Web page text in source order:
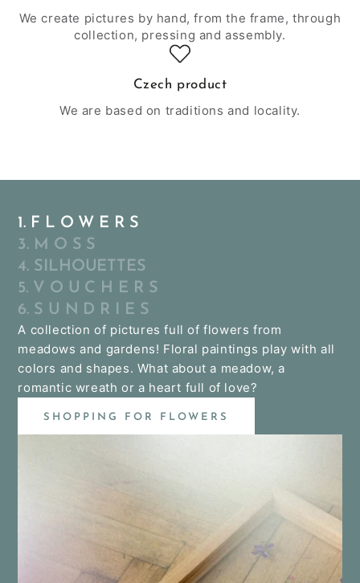
We create pictures by hand, from the frame, through
collection, pressing and assembly.
Czech product
We are based on traditions and locality.
1. F L O W E R S
3. M O S S
4. SILHOUETTES
5. V O U C H E R S
6. S U N D R I E S
A collection of pictures full of flowers from
meadows and gardens! Floral paintings play with all
colors and shapes. What about a meadow, a
romantic wreath or a heart full of love?
SHOPPING FOR FLOWERS